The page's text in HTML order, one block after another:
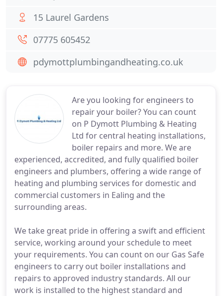
Are you looking for engineers to
repair your boiler? You can count
on P Dymott Plumbing & Heating
Ltd for central heating installations,
boiler repairs and more. We are
experienced, accredited, and fully qualified boiler
engineers and plumbers, offering a wide range of
heating and plumbing services for domestic and
commercial customers in Ealing and the
surrounding areas.
We take great pride in offering a swift and efficient
service, working around your schedule to meet
your requirements. You can count on our Gas Safe
engineers to carry out boiler installations and
repairs to approved industry standards. All our
work is installed to the highest standard and
15 Laurel Gardens
07775 605452
pdymottplumbingandheating.co.uk